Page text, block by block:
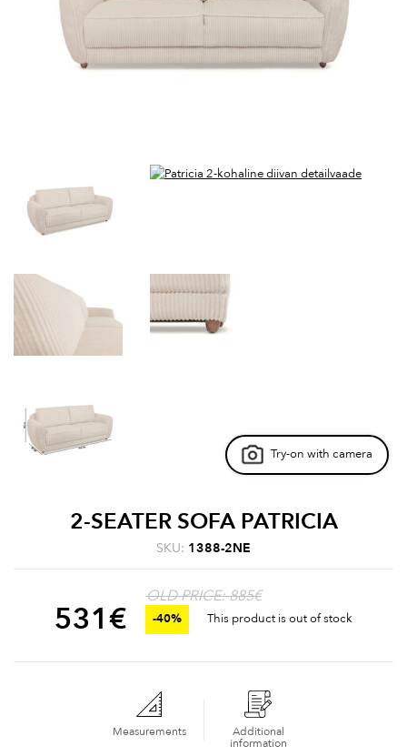
Try-on with camera
2-SEATER SOFA PATRICIA
SKU: 1388-2NE
OLD PRICE: 885€
531€ -40% This product is out of stock
Measurements
Additional
information